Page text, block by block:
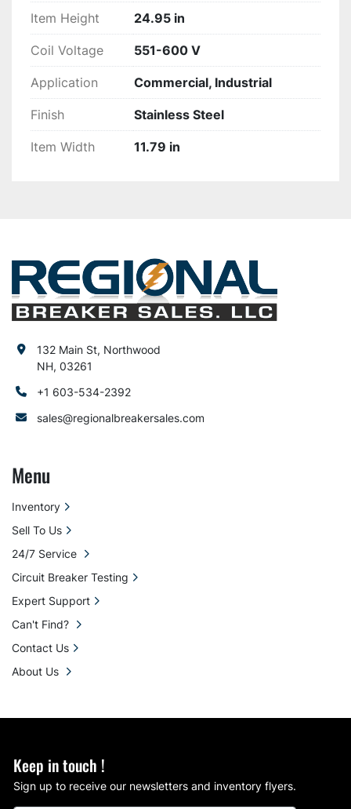
Item Height 24.95 in
Coil Voltage 551-600 V
Application Commercial, Industrial
Finish Stainless Steel
Item Width 11.79 in
Keep in touch !
Sign up to receive our newsletters and inventory flyers.
132 Main St, Northwood
NH, 03261
+1 603-534-2392
sales@regionalbreakersales.com
Menu
Inventory
Sell To Us
24/7 Service
Circuit Breaker Testing
Expert Support
Can't Find?
Contact Us
About Us